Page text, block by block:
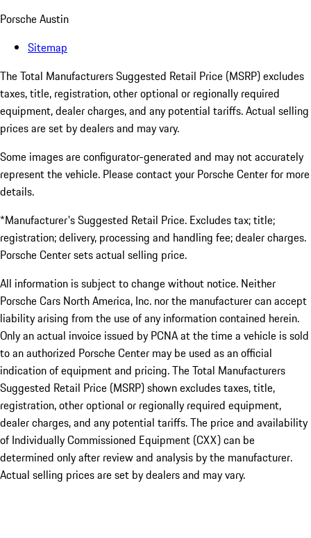
Porsche Austin
Sitemap
The Total Manufacturers Suggested Retail Price (MSRP) excludes
taxes, title, registration, other optional or regionally required
equipment, dealer charges, and any potential tariffs. Actual selling
prices are set by dealers and may vary.
Some images are configurator-generated and may not accurately
represent the vehicle. Please contact your Porsche Center for more
details.
*Manufacturer's Suggested Retail Price. Excludes tax; title;
registration; delivery, processing and handling fee; dealer charges.
Porsche Center sets actual selling price.
All information is subject to change without notice. Neither
Porsche Cars North America, Inc. nor the manufacturer can accept
liability arising from the use of any information contained herein.
Only an actual invoice issued by PCNA at the time a vehicle is sold
to an authorized Porsche Center may be used as an official
indication of equipment and pricing. The Total Manufacturers
Suggested Retail Price (MSRP) shown excludes taxes, title,
registration, other optional or regionally required equipment,
dealer charges, and any potential tariffs. The price and availability
of Individually Commissioned Equipment (CXX) can be
determined only after review and analysis by the manufacturer.
Actual selling prices are set by dealers and may vary.